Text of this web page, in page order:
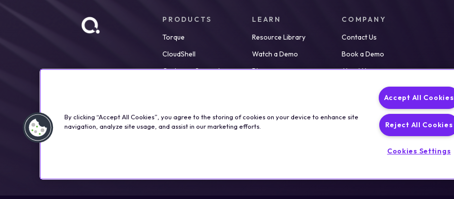
PRODUCTS
Torque
CloudShell
Customer Support
LEARN
Resource Library
Watch a Demo
Blog
COMPANY
Contact Us
Book a Demo
About Us
By clicking “Accept All Cookies”, you agree to the storing of cookies on your device to enhance site
navigation, analyze site usage, and assist in our marketing efforts.
Accept All Cookies
Reject All Cookies
Cookies Settings